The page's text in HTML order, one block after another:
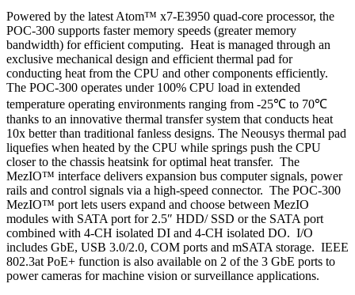
Powered by the latest Atom™ x7-E3950 quad-core processor, the
POC-300 supports faster memory speeds (greater memory
bandwidth) for efficient computing. Heat is managed through an
exclusive mechanical design and efficient thermal pad for
conducting heat from the CPU and other components efficiently.
The POC-300 operates under 100% CPU load in extended
temperature operating environments ranging from -25℃ to 70℃
thanks to an innovative thermal transfer system that conducts heat
10x better than traditional fanless designs. The Neousys thermal pad
liquefies when heated by the CPU while springs push the CPU
closerto the chassis heatsink for optimal heat transfer. The
MezIO™ interface delivers expansion bus computer signals, power
rails and control signals via a high-speed connector. The POC-300
MezIO™ port lets users expand and choose between MezIO
modules with SATA port for 2.5″ HDD/ SSD or the SATA port
combined with 4-CH isolated DI and 4-CH isolated DO. I/O
includes GbE, USB 3.0/2.0, COM ports and mSATA storage. IEEE
802.3at PoE+ function is also available on 2 of the 3 GbE ports to
power cameras for machine vision or surveillance applications.